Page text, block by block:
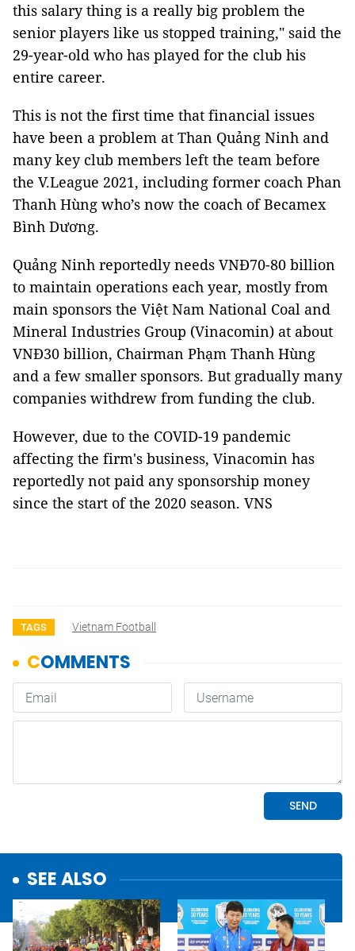
this salary thing is a really big problem the
senior players like us stopped training," said the
29-year-old who has played for the club his
entire career.
This is not the first time that financial issues
have been a problem at Than Quảng Ninh and
many key club members left the team before
the V.League 2021, including former coach Phan
Thanh Hùng who’s now the coach of Becamex
Bình Dương.
Quảng Ninh reportedly needs VNĐ70-80 billion
to maintain operations each year, mostly from
main sponsors the Việt Nam National Coal and
Mineral Industries Group (Vinacomin) at about
VNĐ30 billion, Chairman Phạm Thanh Hùng
and a few smaller sponsors. But gradually many
companies withdrew from funding the club.
However, due to the COVID-19 pandemic
affecting the firm's business, Vinacomin has
reportedly not paid any sponsorship money
since the start of the 2020 season. VNS
TAGS Vietnam Football
SEE ALSO